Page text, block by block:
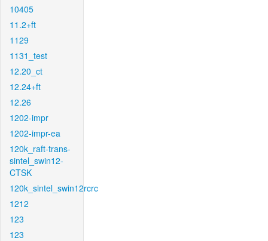
10405
11.2+ft
1129
1131_test
12.20_ct
12.24+ft
12.26
1202-impr
1202-impr-ea
120k_raft-trans-
sintel_swin12-
CTSK
120k_sintel_swin12rcrc
1212
123
123